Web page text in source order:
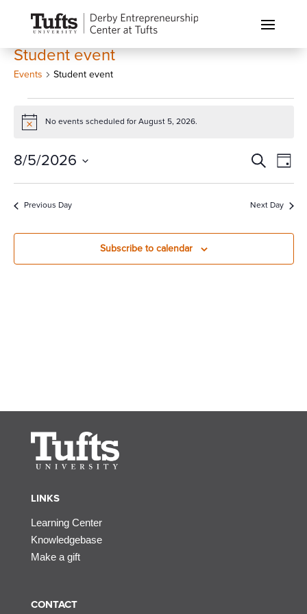
Student event
Events Student event
for
5,
2026
Notice No events scheduled for August 5, 2026.
Events
Search
and
Views
SearchDay
8/5/2026
Select
date.Previous Day Next Day
Subscribe to calendar
LINKS
Learning Center
Knowledgebase
Make a gift
CONTACT